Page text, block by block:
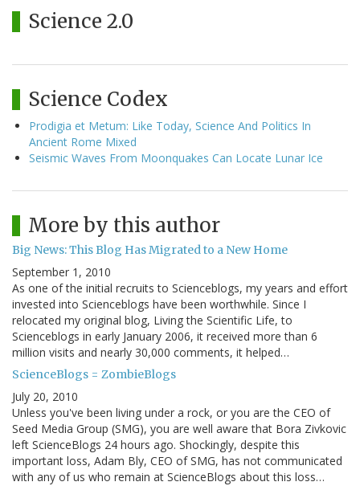
Science 2.0
Science Codex
Prodigia et Metum: Like Today, Science And Politics In
Ancient Rome Mixed
Seismic Waves From Moonquakes Can Locate Lunar Ice
More by this author
Big News: This Blog Has Migrated to a New Home
September 1, 2010
As one of the initial recruits to Scienceblogs, my years and effort
invested into Scienceblogs have been worthwhile. Since I
relocated my original blog, Living the Scientific Life, to
Scienceblogs in early January 2006, it received more than 6
million visits and nearly 30,000 comments, it helped…
ScienceBlogs = ZombieBlogs
July 20, 2010
Unless you've been living under a rock, or you are the CEO of
Seed Media Group (SMG), you are well aware that Bora Zivkovic
left ScienceBlogs 24 hours ago. Shockingly, despite this
important loss, Adam Bly, CEO of SMG, has not communicated
with any of us who remain at ScienceBlogs about this loss…